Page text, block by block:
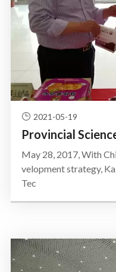
2021-05-19
May 28, 2017, With
velopment strategy,
Tec